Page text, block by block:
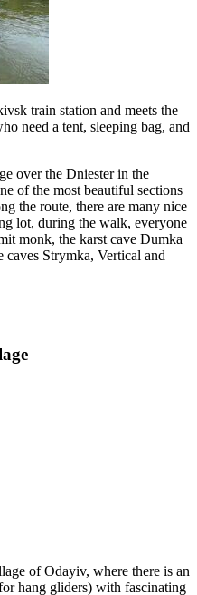
train station and meets the
need a tent, sleeping bag, and
over the Dniester in the
of the most beautiful sections
the route, there are many nice
lot, during the walk, everyone
monk, the karst cave Dumka
Strymka, Vertical and
of Odayiv, where there is an
hang gliders) with fascinating